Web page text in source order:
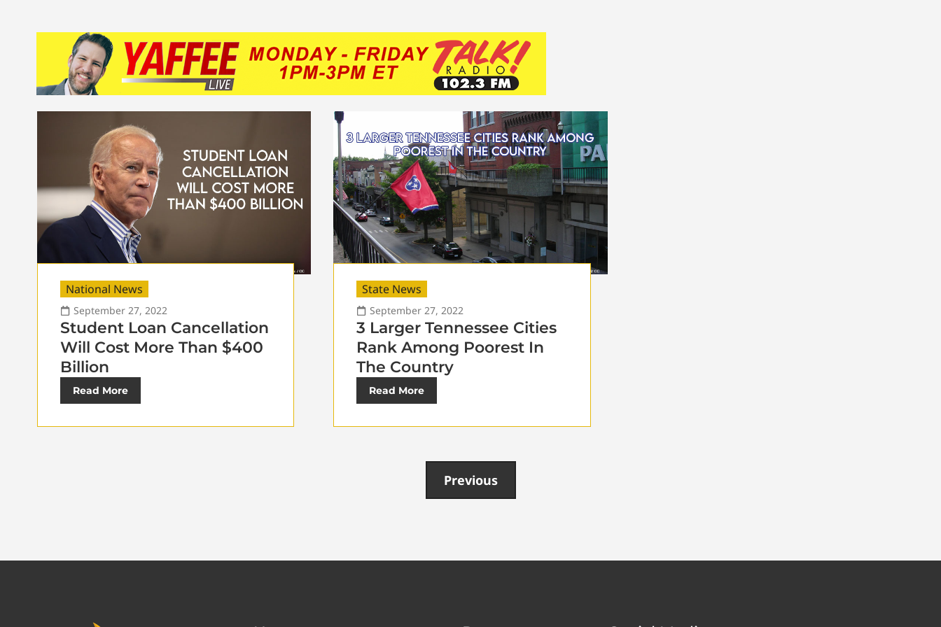
National News
September 27, 2022
Student Loan Cancellation
Will Cost More Than $400
Billion
Read More
State News
September 27, 2022
3 Larger Tennessee Cities
Rank Among Poorest In
The Country
Read More
Previous